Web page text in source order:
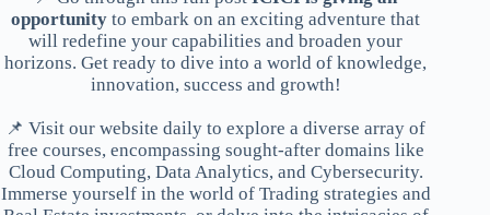
opportunity to embark on an exciting adventure that
will redefine your capabilities and broaden your
horizons. Get ready to dive into a world of knowledge,
innovation, success and growth!
📌 Visit our website daily to explore a diverse array of
free courses, encompassing sought-after domains like
Cloud Computing, Data Analytics, and Cybersecurity.
Immerse yourself in the world of Trading strategies and